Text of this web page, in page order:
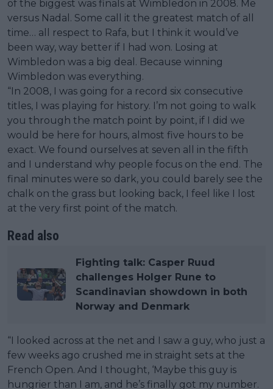
of the biggest was finals at Wimbledon in 2008. Me
versus Nadal. Some call it the greatest match of all
time… all respect to Rafa, but I think it would’ve
been way, way better if I had won. Losing at
Wimbledon was a big deal. Because winning
Wimbledon was everything.
“In 2008, I was going for a record six consecutive
titles, I was playing for history. I’m not going to walk
you through the match point by point, if I did we
would be here for hours, almost five hours to be
exact. We found ourselves at seven all in the fifth
and I understand why people focus on the end. The
final minutes were so dark, you could barely see the
chalk on the grass but looking back, I feel like I lost
at the very first point of the match.
Read also
Fighting talk: Casper Ruud
challenges Holger Rune to
Scandinavian showdown in both
Norway and Denmark
“I looked across at the net and I saw a guy, who just a
few weeks ago crushed me in straight sets at the
French Open. And I thought, ‘Maybe this guy is
hungrier than I am, and he’s finally got my number.